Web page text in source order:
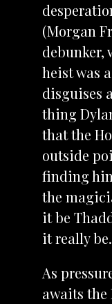
(Morgan
debunker,
heist was
disguises
thing
that the
outside
finding
the
it be
it really
As
awaits the